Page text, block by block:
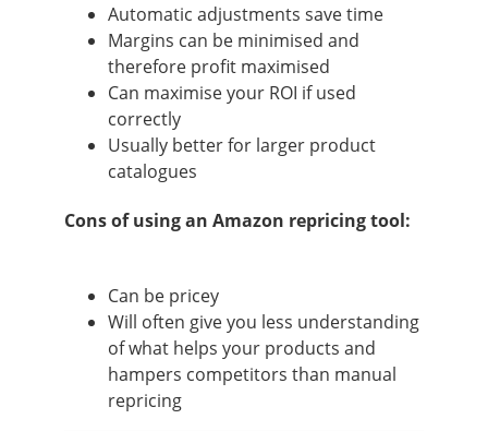
Automatic adjustments save time
Margins can be minimised and
therefore profit maximised
Can maximise your ROI if used
correctly
Usually better for larger product
catalogues
Cons of using an Amazon repricing tool:
Can be pricey
Will often give you less understanding
of what helps your products and
hampers competitors than manual
repricing